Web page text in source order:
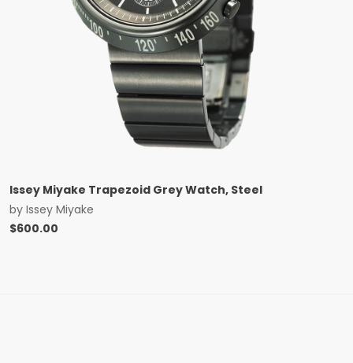
Issey Miyake Trapezoid Grey Watch, Steel
by Issey Miyake
$600.00